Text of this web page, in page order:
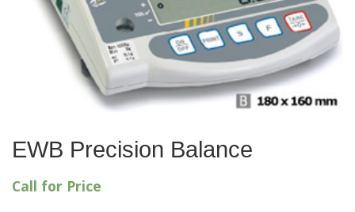
EWB Precision Balance
Call for Price